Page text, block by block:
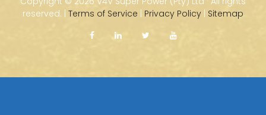
reserved. | Terms of Service | Privacy Policy | Sitemap